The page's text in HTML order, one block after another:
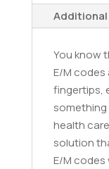
You know
E/M
fingertips,
something
health
solution
E/M